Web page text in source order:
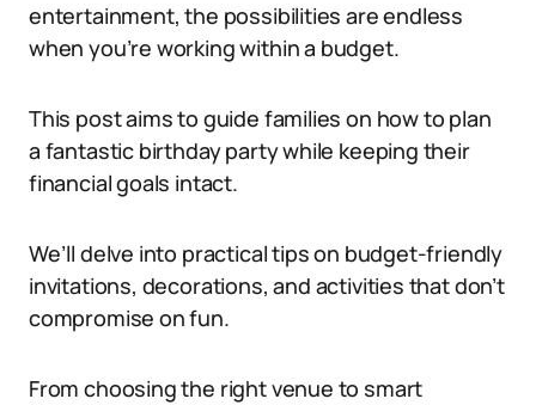
entertainment, the possibilities are endless
when you’re working within a budget.
This post aims to guide families on how to plan
a fantastic birthday party while keeping their
financial goals intact.
We’ll delve into practical tips on budget-friendly
invitations, decorations, and activities that don’t
compromise on fun.
From choosing the right venue to smart